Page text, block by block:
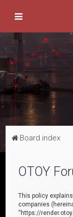
Board index
OTOY
This policy
companies
“https://